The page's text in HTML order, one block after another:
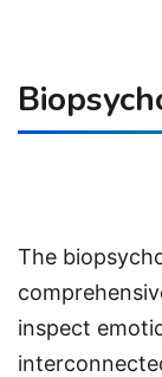
The
inspect